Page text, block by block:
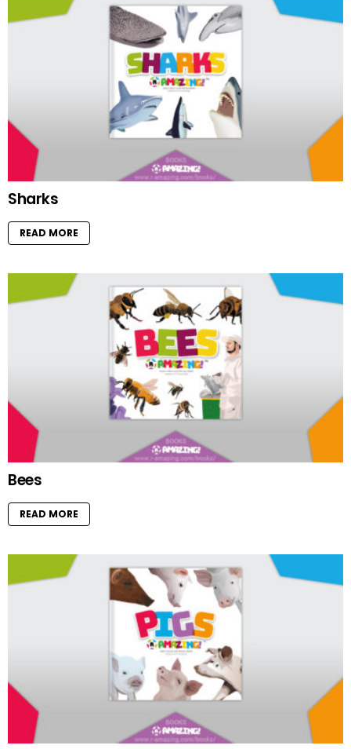
Sharks
READ MORE
Bees
READ MORE